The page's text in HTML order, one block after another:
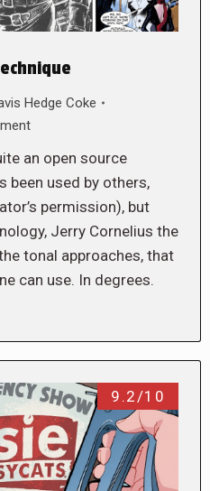
Hedge Coke
an open source
been used by others,
permission), but
Jerry Cornelius the
tonal approaches, that
can use. In degrees.
9.2/10